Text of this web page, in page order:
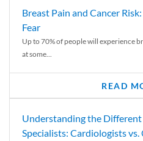
Breast Pain and Cancer
Fear
Up to 70% of people will experience
at some...
READ
Understanding the Different
Specialists: Cardiologists